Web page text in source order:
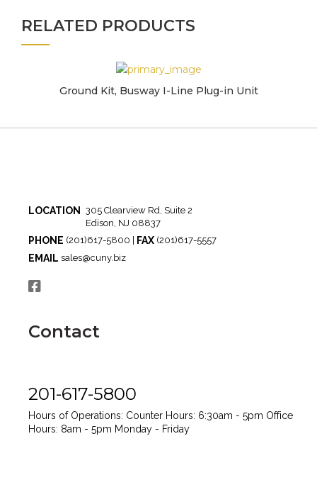
RELATED PRODUCTS
Ground Kit, Busway I-Line Plug-in Unit
LOCATION
305 Clearview Rd, Suite 2
Edison, NJ 08837
PHONE (201)617-5800 | FAX (201)617-5557
EMAIL sales@cuny.biz
Contact
201-617-5800
Hours of Operations: Counter Hours: 6:30am - 5pm Office
Hours: 8am - 5pm Monday - Friday